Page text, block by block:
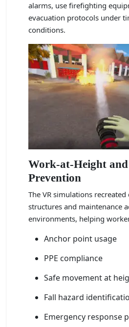
alarms, use firefighting
evacuation protocols under
conditions.
Work-at-Height
Prevention
The VR simulations
structures and maintenance
environments, helping
Anchor point usage
PPE compliance
Safe movement at
Fall hazard
Emergency response